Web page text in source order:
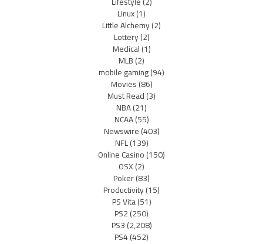
Linux(1)
Little Alchemy(2)
Lottery(2)
Medical(1)
MLB(2)
mobile gaming(94)
Movies(86)
Must Read(3)
NBA(21)
NCAA(55)
Newswire(403)
NFL(139)
Online Casino(150)
OSX(2)
Poker(83)
Productivity(15)
PS Vita(51)
PS2(250)
PS3(2,208)
PS4(452)